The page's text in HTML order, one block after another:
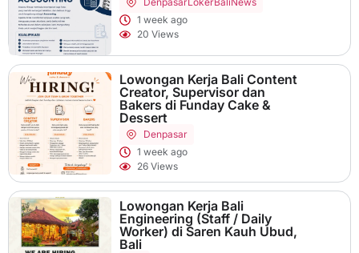
1 week ago
20 Views
Lowongan Kerja Bali Content
Creator, Supervisor dan
Bakers di Funday Cake &
Dessert
Denpasar
1 week ago
26 Views
Lowongan Kerja Bali
Engineering (Staff / Daily
Worker) di Saren Kauh Ubud,
Bali